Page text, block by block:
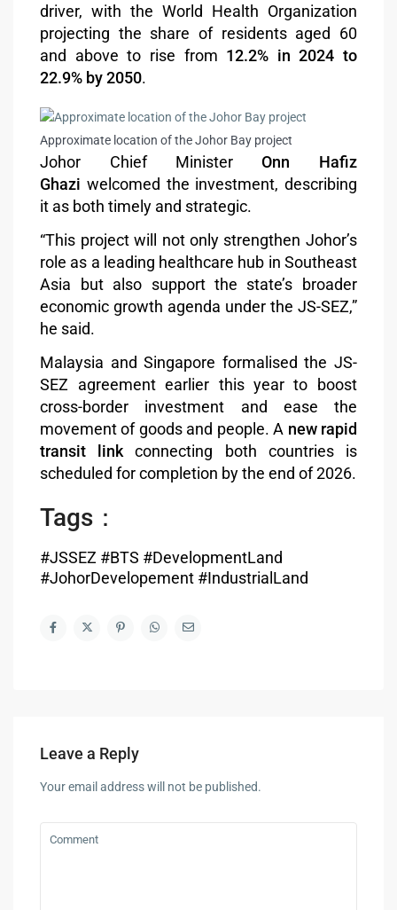
driver, with the World Health Organization
projecting the share of residents aged 60
and above to rise from 12.2% in 2024 to
22.9% by 2050.
Approximate location of the Johor Bay project
Johor Chief MinisterOnn Hafiz
Ghazi welcomed the investment, describing
it as both timely and strategic.
“This project will not only strengthen Johor’s
role as a leading healthcare hub in Southeast
Asia but also support the state’s broader
economic growth agenda under the JS-SEZ,”
he said.
Malaysia and Singapore formalised the JS-
SEZ agreement earlier this year to boost
cross-border investment and ease the
movement of goods and people. A new rapid
transit link connecting both countries is
scheduled for completion by the end of 2026.
Tags：
#JSSEZ #BTS #DevelopmentLand
#JohorDevelopement #IndustrialLand
Leave a Reply
Your email address will not be published.